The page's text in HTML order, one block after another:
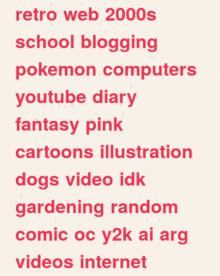
retro web 2000s
school blogging
pokemon computers
youtube diary
fantasy pink
cartoons illustration
dogs video idk
gardening random
comic oc y2k ai arg
videos internet